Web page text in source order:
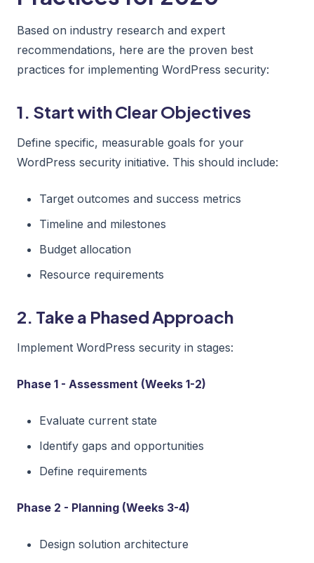
Based on industry research and expert
recommendations, here are the proven best
practices for implementing WordPress security:
1. Start with Clear Objectives
Define specific, measurable goals for your
WordPress security initiative. This should include:
Target outcomes and success metrics
Timeline and milestones
Budget allocation
Resource requirements
2. Take a Phased Approach
Implement WordPress security in stages:
Phase 1 - Assessment (Weeks 1-2)
Evaluate current state
Identify gaps and opportunities
Define requirements
Phase 2 - Planning (Weeks 3-4)
Design solution architecture